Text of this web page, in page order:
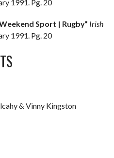
1991. Pg. 20
Sport | Rugby” Irish
1991. Pg. 20
& Vinny Kingston